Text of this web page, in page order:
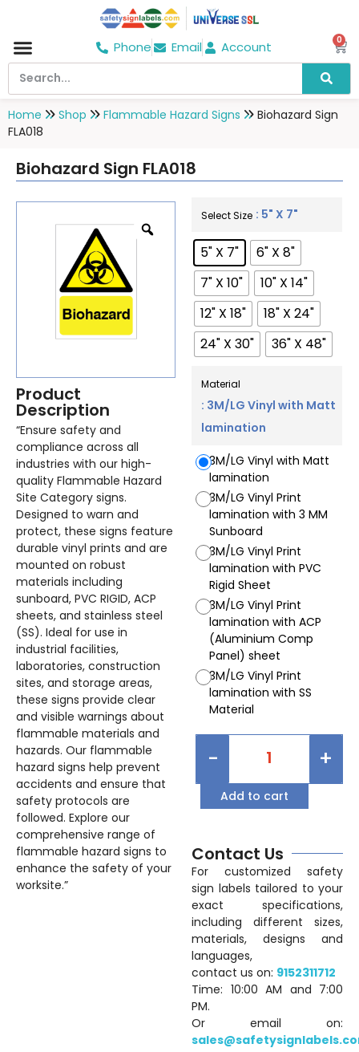
Phone Email Account 0
Home Shop Flammable Hazard Signs
Biohazard Sign
FLA018
Biohazard Sign FLA018
Product
Description
“Ensure safety and
compliance across all
industries with our high-
quality Flammable Hazard
Site Category signs.
Designed to warn and
protect, these signs feature
durable vinyl prints and are
mounted on robust
materials including
sunboard, PVC RIGID, ACP
sheets, and stainless steel
(SS). Ideal for use in
industrial facilities,
laboratories, construction
sites, and storage areas,
these signs provide clear
and visible warnings about
flammable materials and
hazards. Our flammable
hazard signs help prevent
accidents and ensure that
safety protocols are
followed. Explore our
comprehensive range of
flammable hazard signs to
enhance the safety of your
worksite.”
Select Size : 5" X 7"
5" X 7"
6" X 8"
7" X 10"
10" X 14"
12" X 18"
18" X 24"
24" X 30"
36" X 48"
Material
: 3M/LG Vinyl with Matt
lamination
3M/LG Vinyl with Matt
lamination
3M/LG Vinyl Print
lamination with 3 MM
Sunboard
3M/LG Vinyl Print
lamination with PVC
Rigid Sheet
3M/LG Vinyl Print
lamination with ACP
(Aluminium Comp
Panel) sheet
3M/LG Vinyl Print
lamination with SS
Material
- +
Add to cart
Contact Us
For customized safety
sign labels tailored to your
exact specifications,
including different sizes,
materials, designs and
languages,
contact us on: 9152311712
Time: 10:00 AM and 7:00
PM.
Or email on: